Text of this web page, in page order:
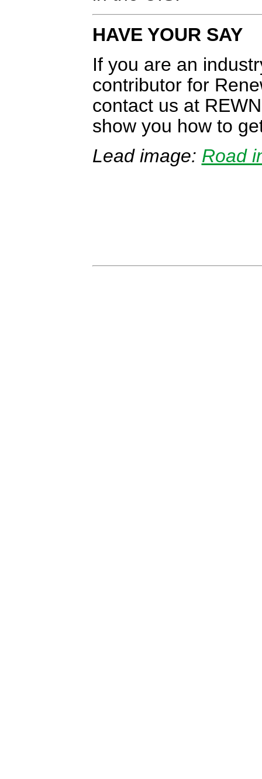
HAVE YOUR SAY
If you are an
contributor for
contact us at
show you how to
Lead image: Road